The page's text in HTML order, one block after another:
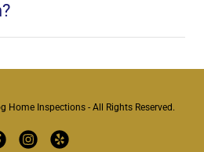
Home Inspections - All Rights Reserved.